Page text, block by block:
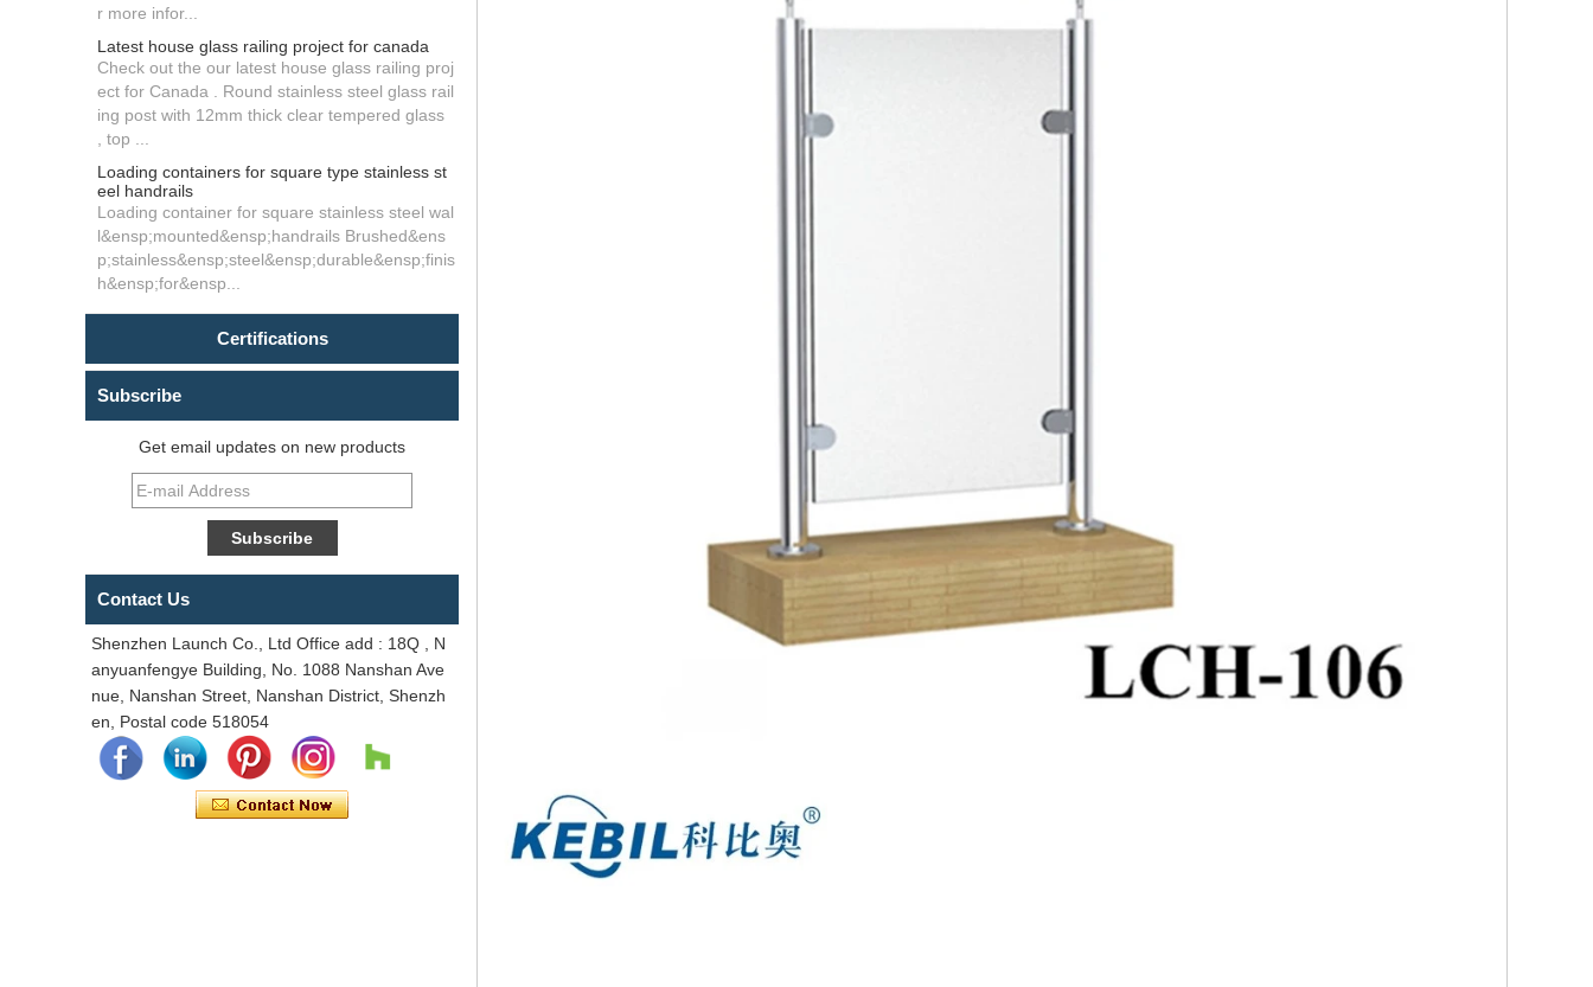
r more infor...
Latest house glass railing project for canada
Check out the our latest house glass railing proj
ect for Canada . Round stainless steel glass rail
ing post with 12mm thick clear tempered glass
, top ...
Loading containers for square type stainless st
eel handrails
Loading container for square stainless steel wal
l&ensp;mounted&ensp;handrails Brushed&ens
p;stainless&ensp;steel&ensp;durable&ensp;finis
h&ensp;for&ensp...
Certifications
Subscribe
Get email updates on new products
Contact Us
Shenzhen Launch Co., Ltd Office add : 18Q , N
anyuanfengye Building, No. 1088 Nanshan Ave
nue, Nanshan Street, Nanshan District, Shenzh
en, Postal code 518054